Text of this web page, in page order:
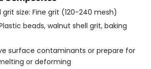
size: Fine grit (120-240 mesh)
beads, walnut shell grit, baking
surface contaminants or prepare for
or deforming